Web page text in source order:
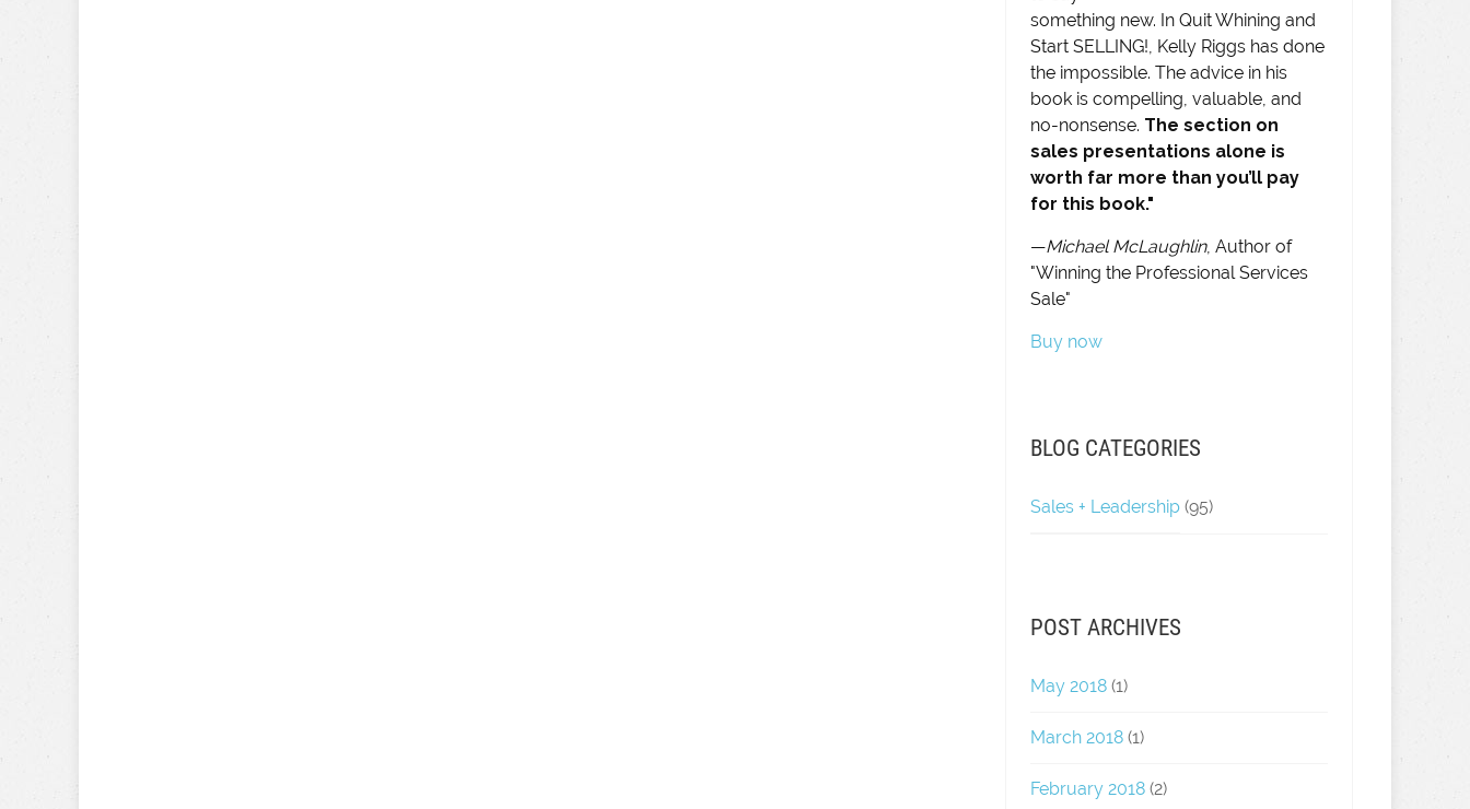
something new. In Quit Whining and
Start SELLING!, Kelly Riggs has done
the impossible. The advice in his
book is compelling, valuable, and
no-nonsense. The section on
sales presentations alone is
worth far more than you’ll pay
for this book."
—Michael McLaughlin, Author of
"Winning the Professional Services
Sale"
Buy now
BLOG CATEGORIES
Sales + Leadership(95)
POST ARCHIVES
May 2018(1)
March 2018(1)
February 2018(2)